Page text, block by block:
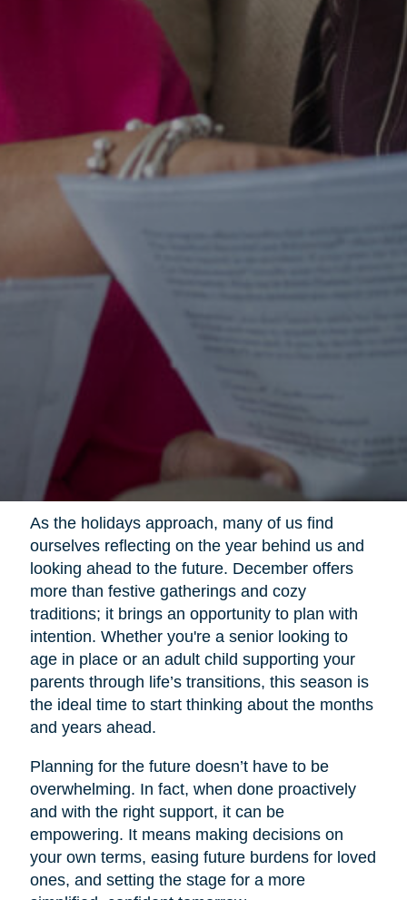
As the holidays approach, many of us find
ourselves reflecting on the year behind us and
looking ahead to the future. December offers
more than festive gatherings and cozy
traditions; it brings an opportunity to plan with
intention. Whether you're a senior looking to
age in place or an adult child supporting your
parents through life’s transitions, this season is
the ideal time to start thinking about the months
and years ahead.
Planning for the future doesn’t have to be
overwhelming. In fact, when done proactively
and with the right support, it can be
empowering. It means making decisions on
your own terms, easing future burdens for loved
ones, and setting the stage for a more